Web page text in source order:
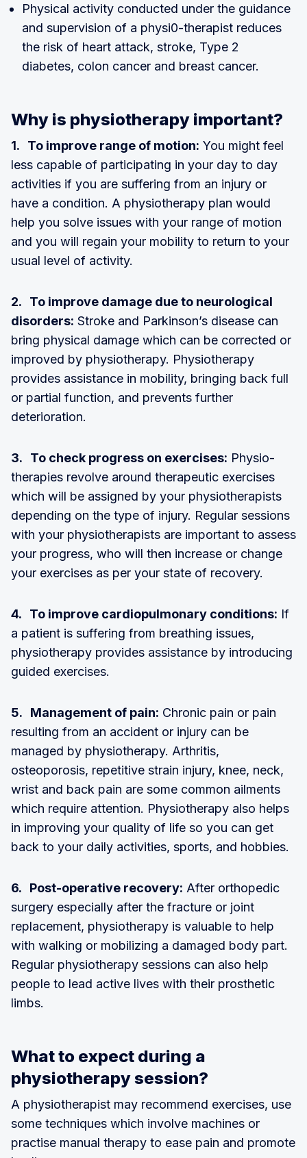
Physical activity conducted under the guidance
and supervision of a physi0-therapist reduces
the risk of heart attack, stroke, Type 2
diabetes, colon cancer and breast cancer.
Why is physiotherapy important?
1. To improve range of motion: You might feel
less capable of participating in your day to day
activities if you are suffering from an injury or
have a condition. A physiotherapy plan would
help you solve issues with your range of motion
and you will regain your mobility to return to your
usual level of activity.
2. To improve damage due to neurological
disorders: Stroke and Parkinson’s disease can
bring physical damage which can be corrected or
improved by physiotherapy. Physiotherapy
provides assistance in mobility, bringing back full
or partial function, and prevents further
deterioration.
3. To check progress on exercises: Physio-
therapies revolve around therapeutic exercises
which will be assigned by your physiotherapists
depending on the type of injury. Regular sessions
with your physiotherapists are important to assess
your progress, who will then increase or change
your exercises as per your state of recovery.
4. To improve cardiopulmonary conditions: If
a patient is suffering from breathing issues,
physiotherapy provides assistance by introducing
guided exercises.
5. Management of pain: Chronic pain or pain
resulting from an accident or injury can be
managed by physiotherapy. Arthritis,
osteoporosis, repetitive strain injury, knee, neck,
wrist and back pain are some common ailments
which require attention. Physiotherapy also helps
in improving your quality of life so you can get
back to your daily activities, sports, and hobbies.
6. Post-operative recovery: After orthopedic
surgery especially after the fracture or joint
replacement, physiotherapy is valuable to help
with walking or mobilizing a damaged body part.
Regular physiotherapy sessions can also help
people to lead active lives with their prosthetic
limbs.
What to expect during a
physiotherapy session?
A physiotherapist may recommend exercises, use
some techniques which involve machines or
practise manual therapy to ease pain and promote